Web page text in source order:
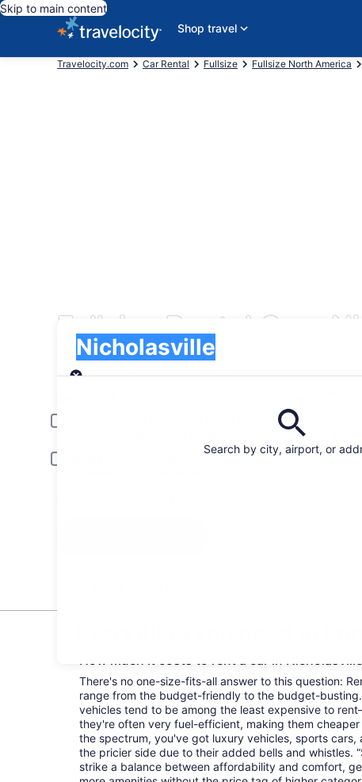
Skip to main content
Shop travel
Travelocity.com Car Rental Fullsize Fullsize North America
Fullsize Rental Cars
Search by city, airport, or
Nicholasville
Pick-up
Pick-up date
Young or senior drivers may be required to pay an additional fee.
Include AARP member rates
Everything you need to
How much it costs to rent a car in Nicholasville
There's no one-size-fits-all answer to this question:
range from the budget-friendly to the budget-
vehicles tend to be among the least expensive to
they're often very fuel-efficient, making them
the spectrum, you've got luxury vehicles, sports cars,
the pricier side due to their added bells and whistles.
strike a balance between affordability and comfort,